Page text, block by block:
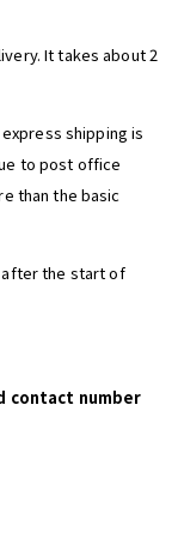
It takes about 2
shipping is
to post office
than the basic
after the start of
contact number